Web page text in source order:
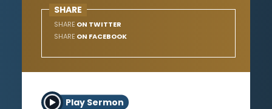
SHARE
SHARE ON TWITTER
SHARE ON FACEBOOK
Play Sermon